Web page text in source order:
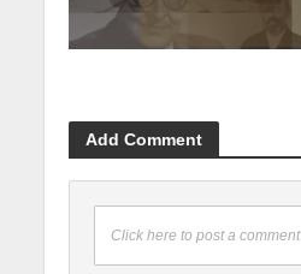
Add Comment
Click here to post a comment